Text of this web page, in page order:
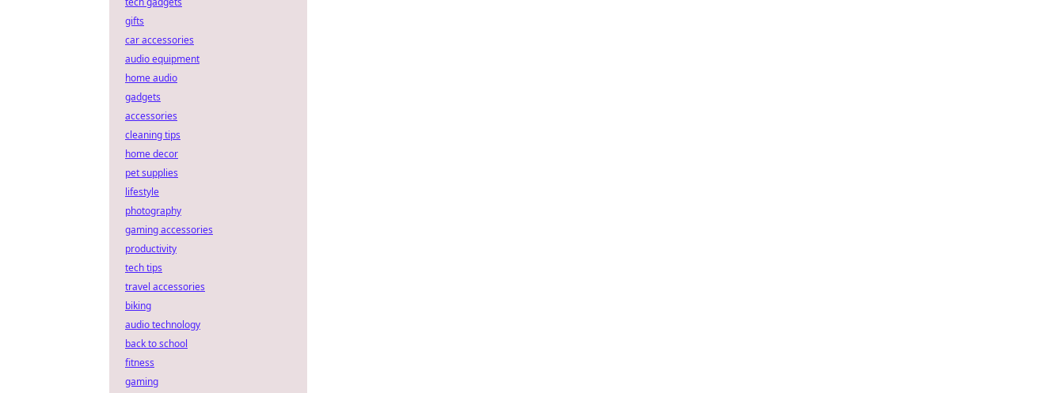
gifts
car accessories
audio equipment
home audio
gadgets
accessories
cleaning tips
home decor
pet supplies
lifestyle
photography
gaming accessories
productivity
tech tips
travel accessories
biking
audio technology
back to school
fitness
gaming